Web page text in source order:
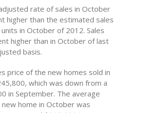
rate of sales in October
higher than the estimated sales
in October of 2012. Sales
higher than in October of last
basis.
price of the new homes sold in
which was down from a
in September. The average
home in October was